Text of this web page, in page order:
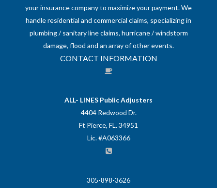
your insurance company to maximize your payment. We
handle residential and commercial claims, specializing in
plumbing / sanitary line claims, hurricane / windstorm
damage, flood and an array of other events.
CONTACT INFORMATION
ALL- LINES Public Adjusters
4404 Redwood Dr.
Ft Pierce, FL. 34951
Lic. #A063366
305-898-3626